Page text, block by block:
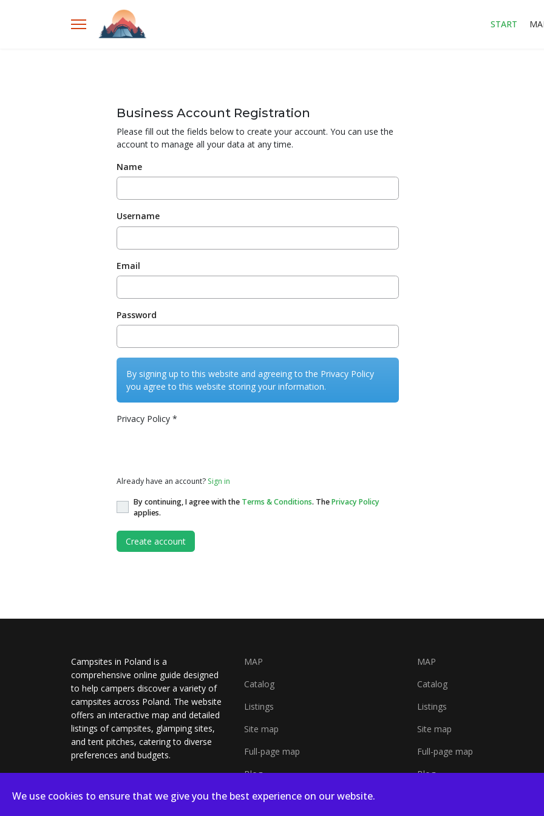
START
Business Account Registration
Please fill out the fields below to create your account. You can use the
account to manage all your data at any time.
Name
Username
Email
Password
By signing up to this website and agreeing to the Privacy Policy
you agree to this website storing your information.
Privacy Policy *
Already have an account? Sign in
By continuing, I agree with the Terms & Conditions. ThePrivacy Policy
applies.
Create account
Campsites in Poland is a
comprehensive online guide designed
to help campers discover a variety of
campsites across Poland. The website
offers an interactive map and detailed
listings of campsites, glamping sites,
and tent pitches, catering to diverse
preferences and budgets.
MAP
Catalog
Listings
Site map
Full-page map
Blog
MAP
Catalog
Listings
Site map
Full-page map
Blog
We use cookies to ensure that we give you the best experience on our website.